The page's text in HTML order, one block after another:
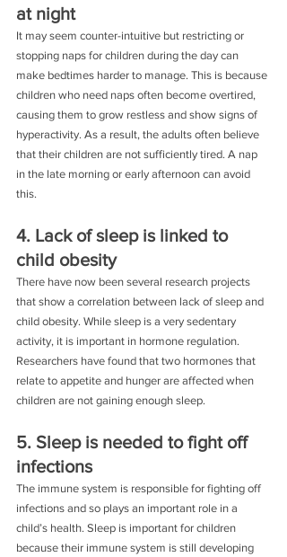
at night
It may seem counter-intuitive but restricting or
stopping naps for children during the day can
make bedtimes harder to manage. This is because
children who need naps often become overtired,
causing them to grow restless and show signs of
hyperactivity. As a result, the adults often believe
that their children are not sufficiently tired. A nap
in the late morning or early afternoon can avoid
this.
4. Lack of sleep is linked to
child obesity
There have now been several research projects
that show a correlation between lack of sleep and
child obesity. While sleep is a very sedentary
activity, it is important in hormone regulation.
Researchers have found that two hormones that
relate to appetite and hunger are affected when
children are not gaining enough sleep.
5. Sleep is needed to fight off
infections
The immune system is responsible for fighting off
infections and so plays an important role in a
child’s health. Sleep is important for children
because their immune system is still developing